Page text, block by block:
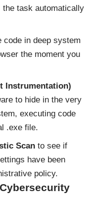
the task automatically
code in deep system
the moment you
Instrumentation)
to hide in the very
executing code
.exe file.
Scan to see if
have been
policy.